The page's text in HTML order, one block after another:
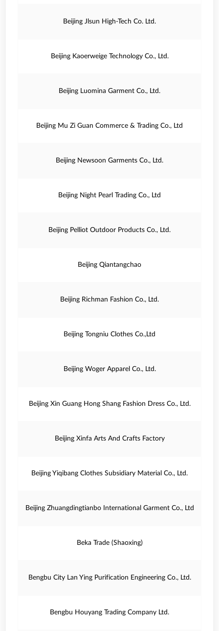
Beijing Jlsun High-Tech Co. Ltd.
Beijing Kaoerweige Technology Co., Ltd.
Beijing Luomina Garment Co., Ltd.
Beijing Mu Zi Guan Commerce & Trading Co., Ltd
Beijing Newsoon Garments Co., Ltd.
Beijing Night Pearl Trading Co., Ltd
Beijing Pelliot Outdoor Products Co., Ltd.
Beijing Qiantangchao
Beijing Richman Fashion Co., Ltd.
Beijing Tongniu Clothes Co.,Ltd
Beijing Woger Apparel Co., Ltd.
Beijing Xin Guang Hong Shang Fashion Dress Co., Ltd.
Beijing Xinfa Arts And Crafts Factory
Beijing Yiqibang Clothes Subsidiary Material Co., Ltd.
Beijing Zhuangdingtianbo International Garment Co., Ltd
Beka Trade (Shaoxing)
Bengbu City Lan Ying Purification Engineering Co., Ltd.
Bengbu Houyang Trading Company Ltd.